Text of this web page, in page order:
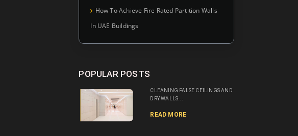
How To Achieve Fire Rated Partition Walls
In UAE Buildings
POPULAR POSTS
CLEANING FALSE CEILINGS AND
DRY WALLS...
READ MORE